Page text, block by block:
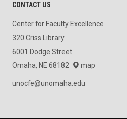
CONTACT US
Center for Faculty Excellence
320 Criss Library
6001 Dodge Street
Omaha, NE 68182
map
unocfe@unomaha.edu